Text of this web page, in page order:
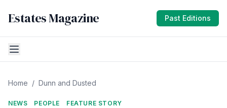
Estates Magazine Past Editions
Home / Dunn and Dusted
NEWS PEOPLE FEATURE STORY